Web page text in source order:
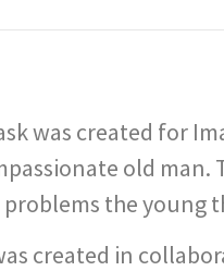
was created for
old
the young
created in